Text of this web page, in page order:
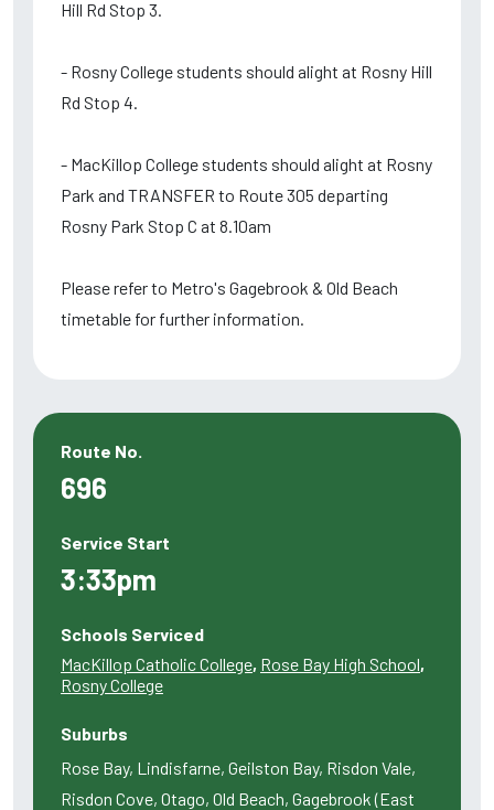
Hill Rd Stop 3.
- Rosny College students should alight at Rosny Hill
Rd Stop 4.
- MacKillop College students should alight at Rosny
Park and TRANSFER to Route 305 departing
Rosny Park Stop C at 8.10am
Please refer to Metro's Gagebrook & Old Beach
timetable for further information.
Route No.
696
Service Start
3:33pm
Schools Serviced
MacKillop Catholic College, Rose Bay High School,
Rosny College
Suburbs
Rose Bay, Lindisfarne, Geilston Bay, Risdon Vale,
Risdon Cove, Otago, Old Beach, Gagebrook (East